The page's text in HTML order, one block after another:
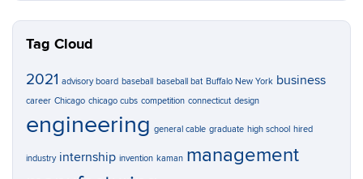
Tag Cloud
2021 advisory board baseball baseball bat Buffalo New York business
career Chicago chicago cubs competition connecticut design
engineering general cable graduate high school hired
industry internship invention kaman management